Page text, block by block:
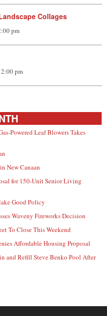
Collages
pm
pm
Powered Leaf Blowers Takes
New Canaan
for 150-Unit Senior Living
Good Policy
Waveny Fireworks Decision
To Close This Weekend
Affordable Housing Proposal
and Refill Steve Benko Pool After